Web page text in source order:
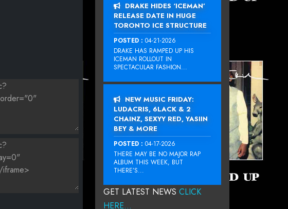
DRAKE HIDES ‘ICEMAN’
RELEASE DATE IN HUGE
TORONTO ICE STRUCTURE
POSTED : 04-21-2026
DRAKE HAS RAMPED UP HIS
ICEMAN ROLLOUT IN
SPECTACULAR FASHION...
NEW MUSIC FRIDAY:
LUDACRIS, 6LACK & 2
CHAINZ, SEXYY RED, YASIIN
BEY & MORE
POSTED : 04-17-2026
THERE MAY BE NO MAJOR RAP
ALBUM THIS WEEK, BUT
THERE’S...
GET LATEST NEWS CLICK
HERE...